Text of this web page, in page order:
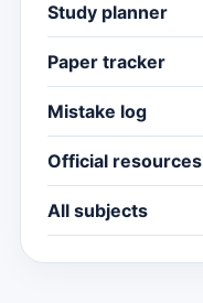
Study planner
Paper tracker
Mistake log
Official resources
All subjects